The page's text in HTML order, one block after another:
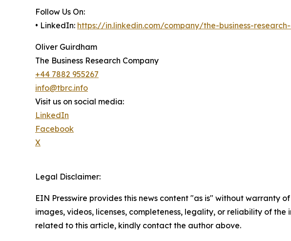
Follow Us On:
• LinkedIn: https://in.linkedin.com/company/the-business-
Oliver Guirdham
The Business Research Company
+44 7882 955267
info@tbrc.info
Visit us on social media:
LinkedIn
Facebook
X
Legal Disclaimer:
EIN Presswire provides this news content "as is" without warranty
images, videos, licenses, completeness, legality, or reliability of
related to this article, kindly contact the author above.